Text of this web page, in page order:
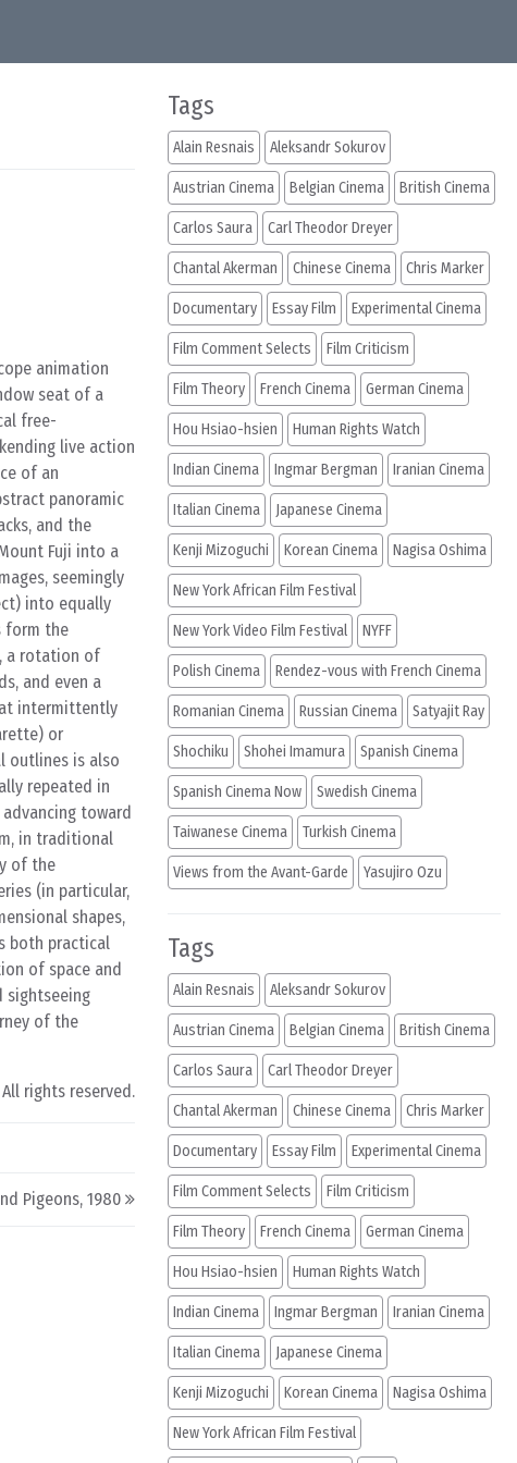
animation
seat of a
free-
live action
of an
panoramic
and the
Fuji into a
seemingly
into equally
form the
a rotation of
and even a
intermittently
or
outlines is also
repeated in
toward
in traditional
of the
(in particular,
shapes,
both practical
of space and
sightseeing
of the
rights reserved.
Pigeons, 1980
Tags
Alain Resnais Aleksandr Sokurov
Austrian Cinema Belgian Cinema British Cinema
Carlos Saura Carl Theodor Dreyer
Chantal Akerman Chinese Cinema Chris Marker
Documentary Essay Film Experimental Cinema
Film Comment Selects Film Criticism
Film Theory French Cinema German Cinema
Hou Hsiao-hsien Human Rights Watch
Indian Cinema Ingmar Bergman Iranian Cinema
Italian Cinema Japanese Cinema
Kenji Mizoguchi Korean Cinema Nagisa Oshima
New York African Film Festival
New York Video Film Festival NYFF
Polish Cinema Rendez-vous with French Cinema
Romanian Cinema Russian Cinema Satyajit Ray
Shochiku Shohei Imamura Spanish Cinema
Spanish Cinema Now Swedish Cinema
Taiwanese Cinema Turkish Cinema
Views from the Avant-Garde Yasujiro Ozu
Tags
Alain Resnais Aleksandr Sokurov
Austrian Cinema Belgian Cinema British Cinema
Carlos Saura Carl Theodor Dreyer
Chantal Akerman Chinese Cinema Chris Marker
Documentary Essay Film Experimental Cinema
Film Comment Selects Film Criticism
Film Theory French Cinema German Cinema
Hou Hsiao-hsien Human Rights Watch
Indian Cinema Ingmar Bergman Iranian Cinema
Italian Cinema Japanese Cinema
Kenji Mizoguchi Korean Cinema Nagisa Oshima
New York African Film Festival